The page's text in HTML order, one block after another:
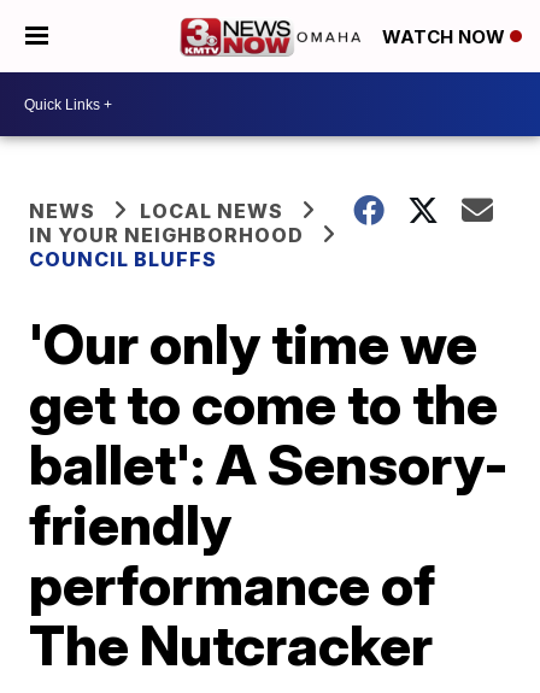
WATCH NOW
NEWS
LOCAL NEWS
IN YOUR NEIGHBORHOOD
COUNCIL BLUFFS
'Our only time we
get to come to the
ballet': A Sensory-
friendly
performance of
The Nutcracker